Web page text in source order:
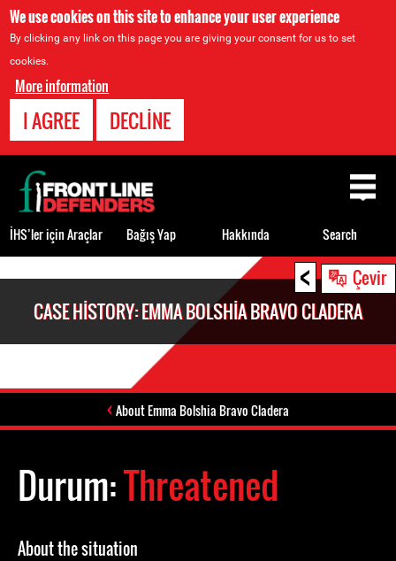
We use cookies on this site to enhance your user experience
By clicking any link on this page you are giving your consent for us to set
cookies.
More information
I AGREE DECLINE
< Çevir
CASE HISTORY: EMMA BOLSHIA BRAVO CLADERA
About Emma Bolshia Bravo Cladera
Durum:Threatened
About the situation
Back
to
top
İHS’ler için Araçlar Bağış Yap Hakkında Search